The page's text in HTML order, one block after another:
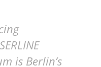
is Berlin’s